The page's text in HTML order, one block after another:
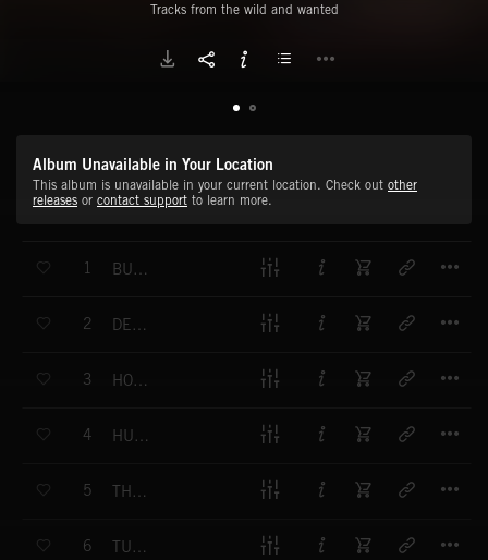
Tracks from the wild and wanted
Album Unavailable in Your Location
This album is unavailable in your current location. Check out other
releases or contact support to learn more.
1 BUSHWACKERS
2 DEAD SHERIFF
3 HOOCHCRAFT
4 HUNG JURY
5 THE UNDERTAKER
6 TURN AND FIRE